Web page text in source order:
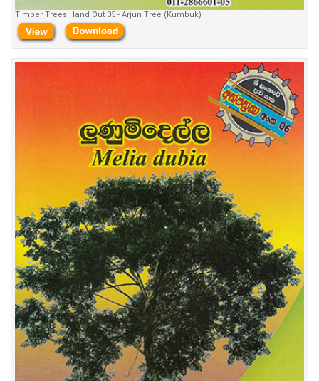
Timber Trees Hand Out 05 - Arjun Tree (Kumbuk)